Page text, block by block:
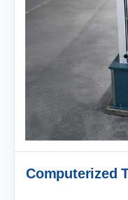
Computerized